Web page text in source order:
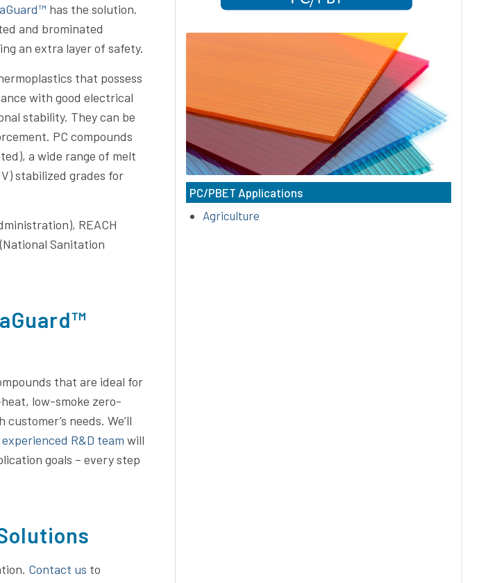
has the solution.
and brominated
an extra layer of safety.
that possess
with good electrical
stability. They can be
PC compounds
a wide range of melt
stabilized grades for
REACH
Sanitation
that are ideal for
low-smoke zero-
needs. We’ll
experienced R&D team will
goals – every step
Contact us to
Aurora Material Solutions’ PC
(polycarbonate) compounds are
amorphous, thermoplastics that possess
outstanding impact strength, excellent
colorability, & superior heat resistance.
PC/PBET Applications
Agriculture